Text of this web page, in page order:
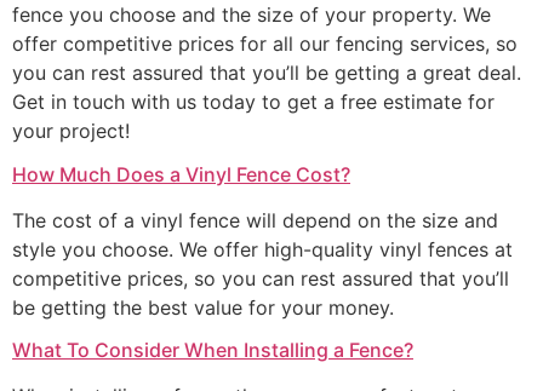
fence you choose and the size of your property. We
offer competitive prices for all our fencing services, so
you can rest assured that you’ll be getting a great deal.
Get in touch with us today to get a free estimate for
your project!
How Much Does a Vinyl Fence Cost?
The cost of a vinyl fence will depend on the size and
style you choose. We offer high-quality vinyl fences at
competitive prices, so you can rest assured that you’ll
be getting the best value for your money.
What To Consider When Installing a Fence?